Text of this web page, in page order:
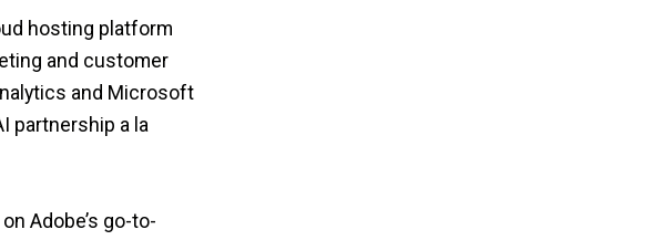
hosting platform
and customer
and Microsoft
partnership a la
Adobe’s go-to-